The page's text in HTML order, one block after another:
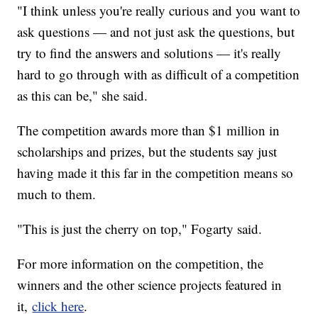
"I think unless you're really curious and you want to
ask questions — and not just ask the questions, but
try to find the answers and solutions — it's really
hard to go through with as difficult of a competition
as this can be," she said.
The competition awards more than $1 million in
scholarships and prizes, but the students say just
having made it this far in the competition means so
much to them.
"This is just the cherry on top," Fogarty said.
For more information on the competition, the
winners and the other science projects featured in
it,click here.